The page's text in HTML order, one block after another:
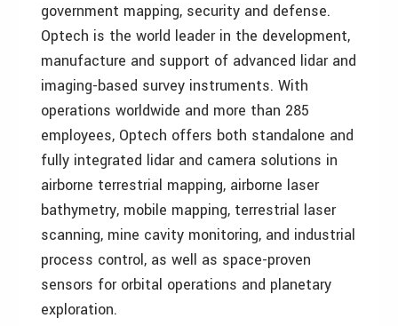
government mapping, security and defense.
Optech is the world leader in the development,
manufacture and support of advanced lidar and
imaging-based survey instruments. With
operations worldwide and more than 285
employees, Optech offers both standalone and
fully integrated lidar and camera solutions in
airborne terrestrial mapping, airborne laser
bathymetry, mobile mapping, terrestrial laser
scanning, mine cavity monitoring, and industrial
process control, as well as space-proven
sensors for orbital operations and planetary
exploration.